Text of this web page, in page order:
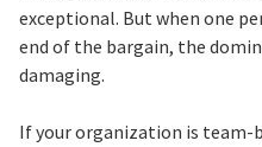
exceptional. But when one
end of the bargain, the
damaging.
If your organization is team-